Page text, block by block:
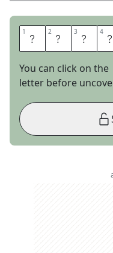
1 P 2 I 3 N 4 T
You can click on the
letter before